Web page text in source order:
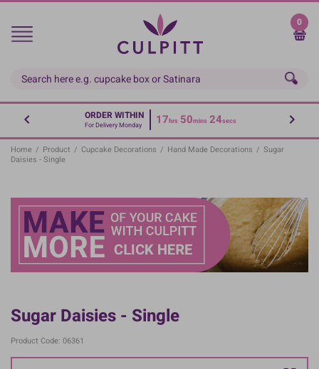
Skip
main
0
ORDER WITHIN
For Delivery Monday 17hrs 50mins 24secs
Home / Product / Cupcake Decorations / Hand Made Decorations / Sugar
Daisies - Single
Sugar Daisies - Single
Product Code: 06361